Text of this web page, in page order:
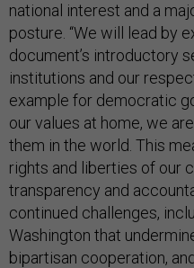
national interest and a
posture. “We will lead by
document’s introductory
institutions and our
example for democratic
our values at home, we
them in the world. This
rights and liberties of our
transparency and
continued challenges,
Washington that
bipartisan cooperation,